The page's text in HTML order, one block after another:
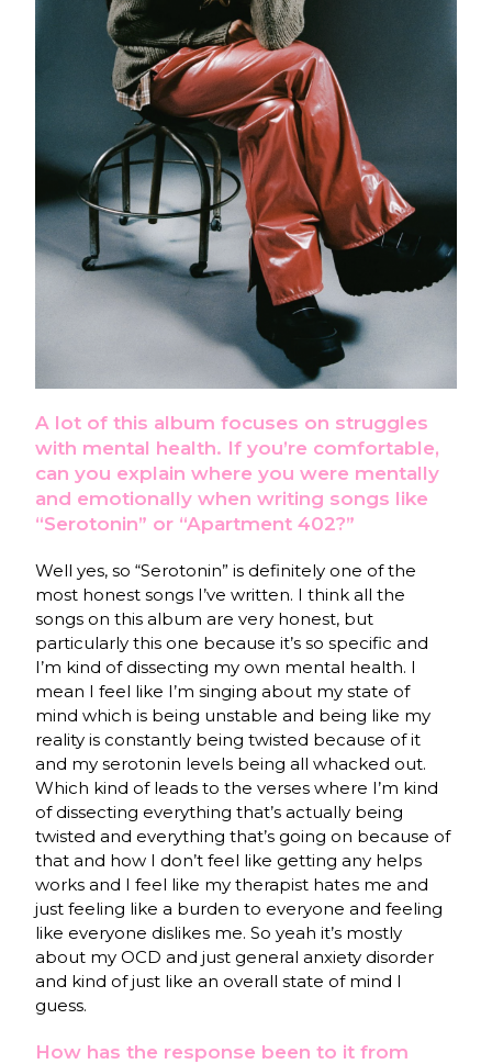
A lot of this album focuses on struggles
with mental health. If you’re comfortable,
can you explain where you were mentally
and emotionally when writing songs like
“Serotonin” or “Apartment 402?”
Well yes, so “Serotonin” is definitely one of the
most honest songs I’ve written. I think all the
songs on this album are very honest, but
particularly this one because it’s so specific and
I’m kind of dissecting my own mental health. I
mean I feel like I’m singing about my state of
mind which is being unstable and being like my
reality is constantly being twisted because of it
and my serotonin levels being all whacked out.
Which kind of leads to the verses where I’m kind
of dissecting everything that’s actually being
twisted and everything that’s going on because of
that and how I don’t feel like getting any helps
works and I feel like my therapist hates me and
just feeling like a burden to everyone and feeling
like everyone dislikes me. So yeah it’s mostly
about my OCD and just general anxiety disorder
and kind of just like an overall state of mind I
guess.
How has the response been to it from